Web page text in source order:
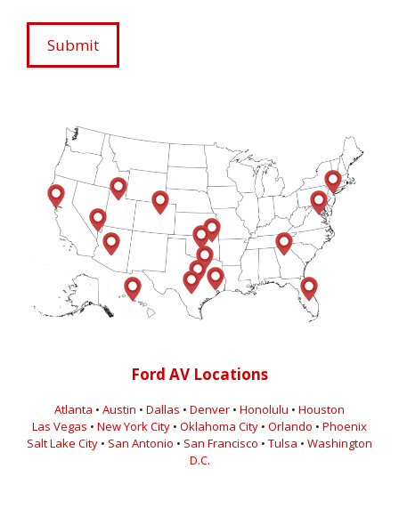
Ford AV Locations
Atlanta • Austin • Dallas • Denver • Honolulu • Houston
Las Vegas • New York City • Oklahoma City • Orlando • Phoenix
Salt Lake City • San Antonio • San Francisco • Tulsa • Washington
D.C.